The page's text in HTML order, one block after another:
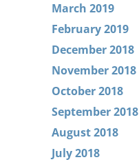
March 2019
February 2019
December 2018
November 2018
October 2018
September 2018
August 2018
July 2018